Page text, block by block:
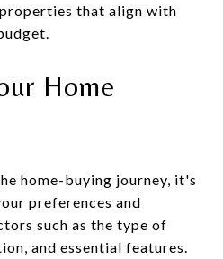
that align with
Home
home-buying journey, it's
preferences and
such as the type of
and essential features.